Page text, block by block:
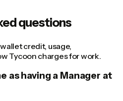
questions
credit, usage,
Tycoon charges for work.
as having a Manager at